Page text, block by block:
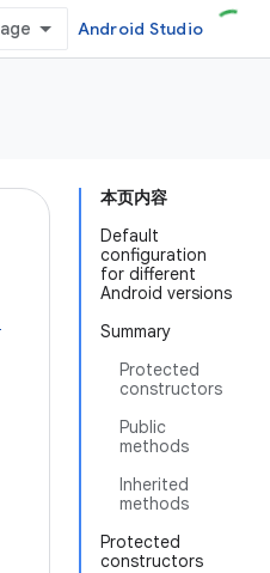
Android Studio
本页内容
Default
configuration
for different
Android versions
Summary
Protected
constructors
Public
methods
Inherited
methods
Protected
constructors